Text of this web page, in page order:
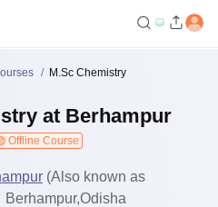
M.Sc Chemistry
at Berhampur
Offline Course
(Also known as
Berhampur,Odisha